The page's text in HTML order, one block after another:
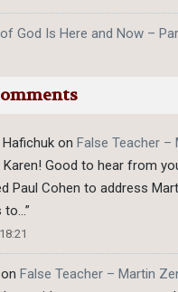
God Is Here and Now –
on False Teacher –
Karen! Good to hear from
Paul Cohen to address
”
on False Teacher – Martin